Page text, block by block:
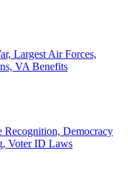
Largest Air Forces,
VA Benefits
Recognition, Democracy
Voter ID Laws